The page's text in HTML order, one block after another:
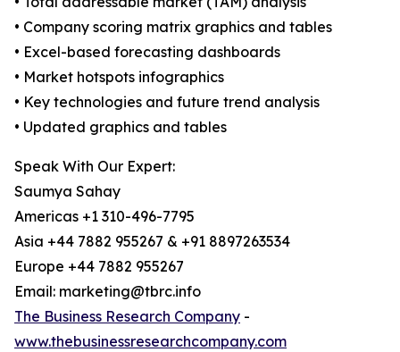
• Company scoring matrix graphics and tables
• Excel-based forecasting dashboards
• Market hotspots infographics
• Key technologies and future trend analysis
• Updated graphics and tables
Speak With Our Expert:
Saumya Sahay
Americas +1 310-496-7795
Asia +44 7882 955267 & +91 8897263534
Europe +44 7882 955267
Email: marketing@tbrc.info
The Business Research Company -
www.thebusinessresearchcompany.com